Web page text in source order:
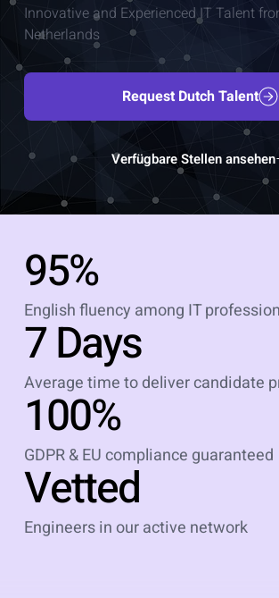
Innovative and Experienced IT Talent
Netherlands
Request Dutch Talent
Verfügbare Stellen ansehen
95%
English fluency among IT
7 Days
Average time to deliver candidate
100%
GDPR & EU compliance guaranteed
Vetted
Engineers in our active network